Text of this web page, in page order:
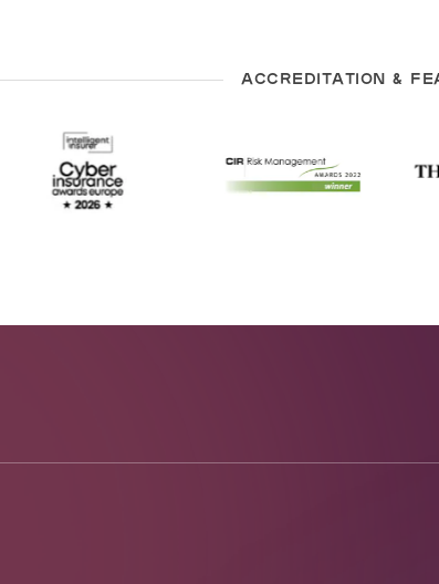
ACCREDITATION &